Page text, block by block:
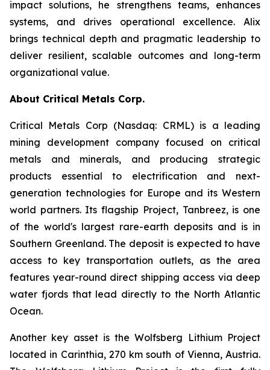
impact solutions, he strengthens teams, enhances
systems, and drives operational excellence. Alix
brings technical depth and pragmatic leadership to
deliver resilient, scalable outcomes and long-term
organizational value.
About Critical Metals Corp.
Critical Metals Corp (Nasdaq: CRML) is a leading
mining development company focused on critical
metals and minerals, and producing strategic
products essential to electrification and next-
generation technologies for Europe and its Western
world partners. Its flagship Project, Tanbreez, is one
of the world's largest rare-earth deposits and is in
Southern Greenland. The deposit is expected to have
access to key transportation outlets, as the area
features year-round direct shipping access via deep
water fjords that lead directly to the North Atlantic
Ocean.
Another key asset is the Wolfsberg Lithium Project
located in Carinthia, 270 km south of Vienna, Austria.